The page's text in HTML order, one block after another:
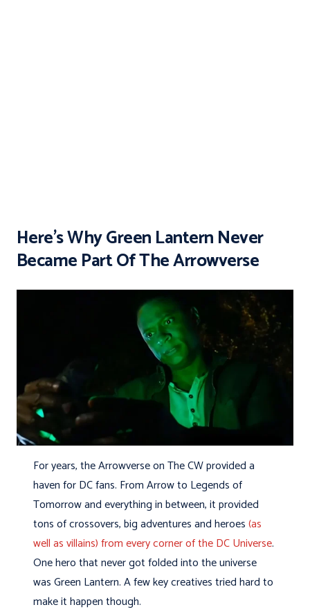
Here’s Why Green Lantern Never
Became Part Of The Arrowverse
For years, the Arrowverse on The CW provided a
haven for DC fans. From Arrow to Legends of
Tomorrow and everything in between, it provided
tons of crossovers, big adventures and heroes(as
well as villains) from every corner of the DC Universe.
One hero that never got folded into the universe
was Green Lantern. A few key creatives tried hard to
make it happen though.